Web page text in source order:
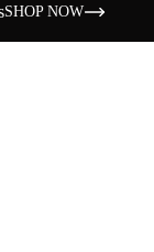
SHOP NOW